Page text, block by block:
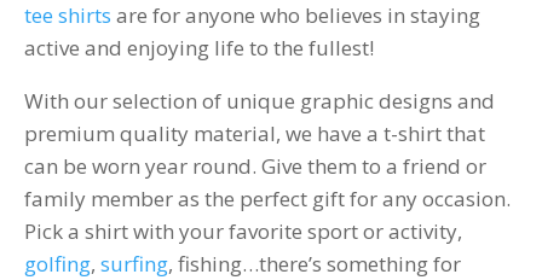
tee shirts are for anyone who believes in staying
active and enjoying life to the fullest!
With our selection of unique graphic designs and
premium quality material, we have a t-shirt that
can be worn year round. Give them to a friend or
family member as the perfect gift for any occasion.
Pick a shirt with your favorite sport or activity,
golfing, surfing, fishing…there’s something for